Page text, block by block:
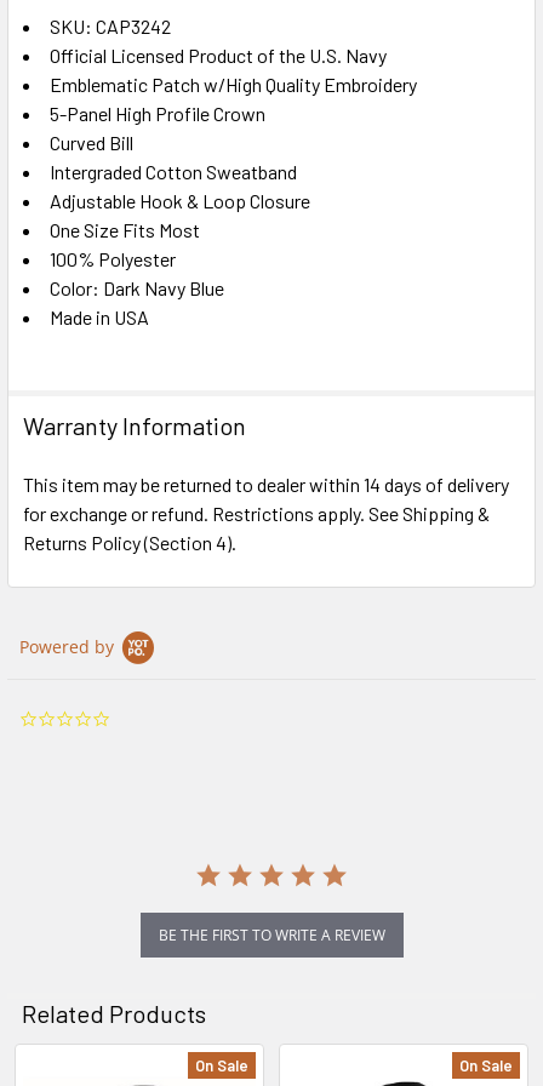
SELECT
ALL
ADD
TO CART
SKU: CAP3242
Official Licensed Product of the U.S. Navy
Emblematic Patch w/High Quality Embroidery
5-Panel High Profile Crown
Curved Bill
Intergraded Cotton Sweatband
Adjustable Hook & Loop Closure
One Size Fits Most
100% Polyester
Color: Dark Navy Blue
Made in USA
Warranty Information
This item may be returned to dealer within 14 days of delivery
for exchange or refund. Restrictions apply. See Shipping &
Returns Policy (Section 4).
Powered by
BE THE FIRST TO WRITE A REVIEW
Related Products
On Sale On Sale